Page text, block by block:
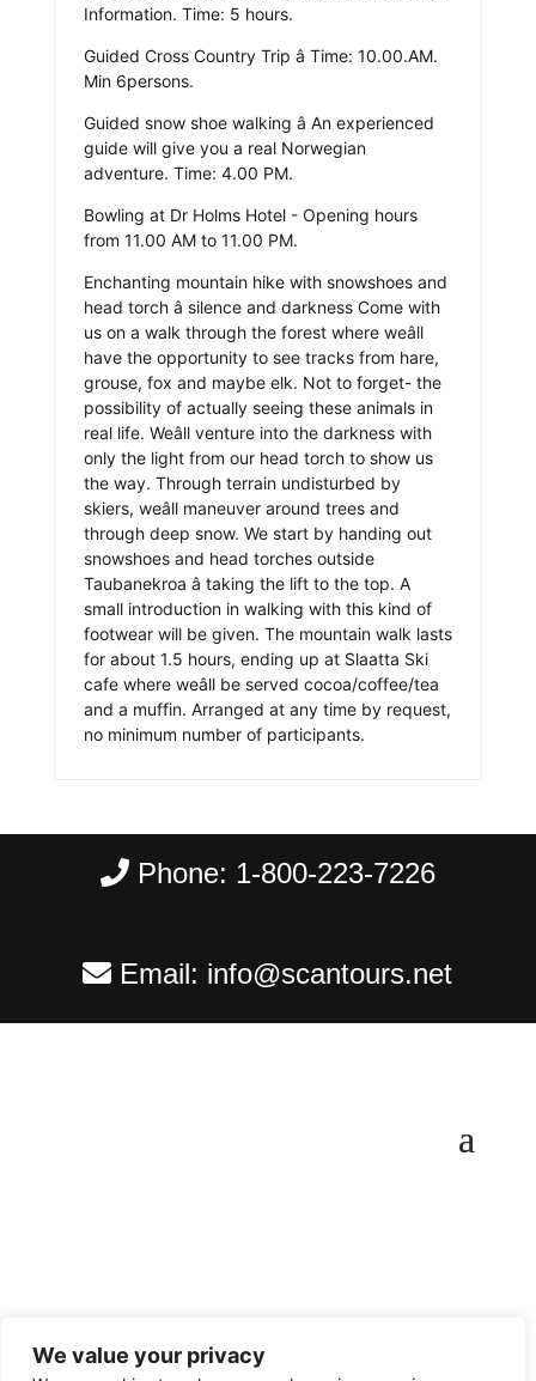
We value your privacy
Information. Time: 5 hours.
Guided Cross Country Trip â Time: 10.00.AM.
Min 6persons.
Guided snow shoe walking â An experienced
guide will give you a real Norwegian
adventure. Time: 4.00 PM.
Bowling at Dr Holms Hotel - Opening hours
from 11.00 AM to 11.00 PM.
Enchanting mountain hike with snowshoes and
head torch â silence and darkness Come with
us on a walk through the forest where weâll
have the opportunity to see tracks from hare,
grouse, fox and maybe elk. Not to forget- the
possibility of actually seeing these animals in
real life. Weâll venture into the darkness with
only the light from our head torch to show us
the way. Through terrain undisturbed by
skiers, weâll maneuver around trees and
through deep snow. We start by handing out
snowshoes and head torches outside
Taubanekroa â taking the lift to the top. A
small introduction in walking with this kind of
footwear will be given. The mountain walk lasts
for about 1.5 hours, ending up at Slaatta Ski
cafe where weâll be served cocoa/coffee/tea
and a muffin. Arranged at any time by request,
no minimum number of participants.
Phone: 1-800-223-7226
Email: info@scantours.net
Copyright ©2026Scantours